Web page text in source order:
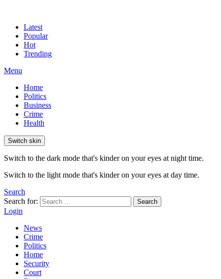
Latest
Popular
Hot
Trending
Menu
Home
Politics
Business
Crime
Health
Switch skin
Switch to the dark mode that's kinder on your eyes at night time.
Switch to the light mode that's kinder on your eyes at day time.
Search
Search for:
Search
Login
News
Crime
Politics
Home
Security
Court